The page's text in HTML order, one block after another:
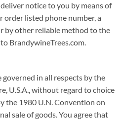
notice to you by means of
order listed phone number, a
by other reliable method to the
BrandywineTrees.com.
in all respects by the
U.S.A., without regard to choice
the 1980 U.N. Convention on
sale of goods. You agree that